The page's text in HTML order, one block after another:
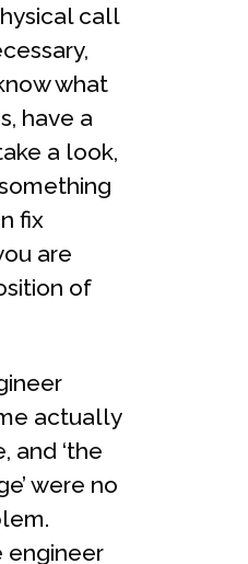
call
what
have a
a look,
fix
are
of
actually
and ‘the
were no
engineer